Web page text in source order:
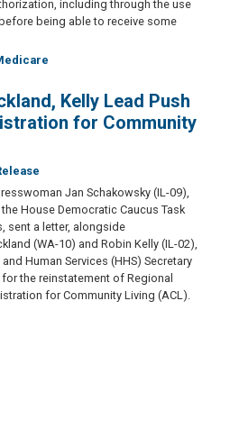
including through the use
being able to receive some
Kelly Lead Push
for Community
Jan Schakowsky (IL-09),
House Democratic Caucus Task
sent a letter, alongside
(WA-10) and Robin Kelly (IL-02),
Human Services (HHS) Secretary
the reinstatement of Regional
for Community Living (ACL).